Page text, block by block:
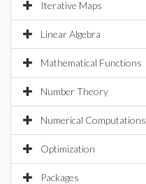
Iterative Maps
Linear Algebra
Mathematical Functions
Number Theory
Numerical Computations
Optimization
Packages